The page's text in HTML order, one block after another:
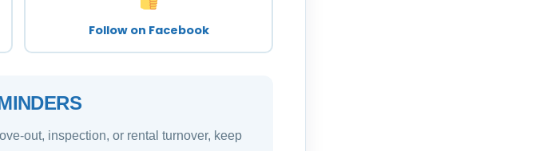
Follow on Facebook
out, inspection, or rental turnover, keep